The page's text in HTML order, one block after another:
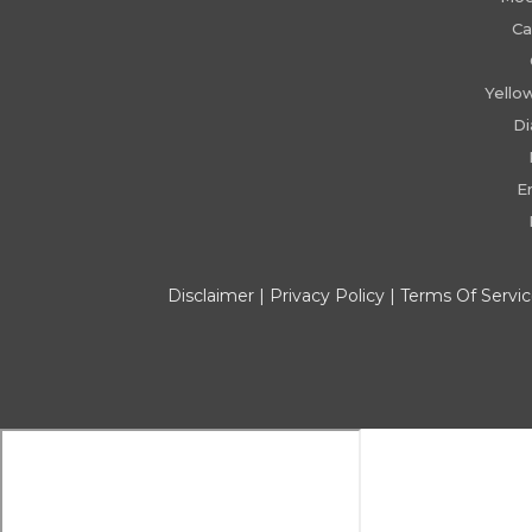
Disclaimer| Privacy Policy| Terms Of